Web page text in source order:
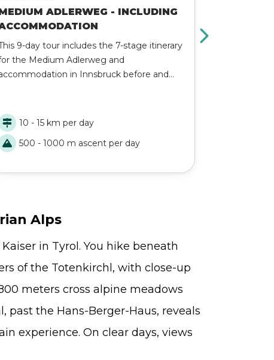
ADLERWEG - INCLUDING
9-day tour includes the 7-stage itinerary
the Medium Adlerweg and
in Innsbruck before and
of the Adlerweg, like the
Hintersteinersee and the Achensee lakes.
10 - 15 km per day
500 - 1000 m ascent per day
Alps
in Tyrol. You hike beneath
of the Totenkirchl, with close-up
meters cross alpine meadows
past the Hans-Berger-Haus, reveals
experience. On clear days, views